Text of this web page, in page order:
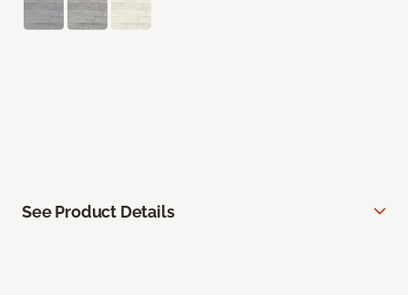
See Product Details